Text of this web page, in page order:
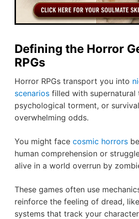
Defining the Horror
RPGs
Horror RPGs transport you into
scenarios filled with supernatural
psychological torment, or
overwhelming odds.
You might face cosmic horrors
human comprehension or
alive in a world overrun by
These games often use
reinforce the feeling of dread,
systems that track your